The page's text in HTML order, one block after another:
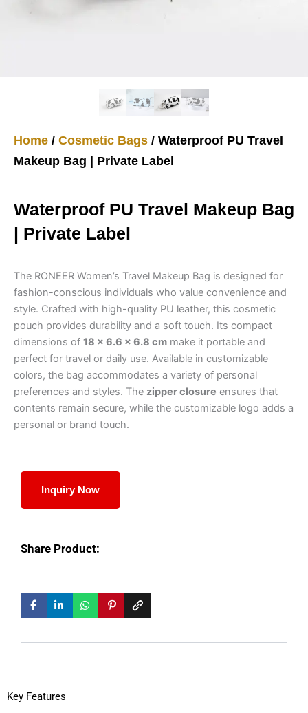
Home / Cosmetic Bags / Waterproof PU Travel
Makeup Bag | Private Label
Waterproof PU Travel Makeup Bag
| Private Label
The RONEER Women’s Travel Makeup Bag is designed for
fashion-conscious individuals who value convenience and
style. Crafted with high-quality PU leather, this cosmetic
pouch provides durability and a soft touch. Its compact
dimensions of 18 × 6.6 × 6.8 cm make it portable and
perfect for travel or daily use. Available in customizable
colors, the bag accommodates a variety of personal
preferences and styles. The zipper closure ensures that
contents remain secure, while the customizable logo adds a
personal or brand touch.
Inquiry Now
Share Product:
Key Features